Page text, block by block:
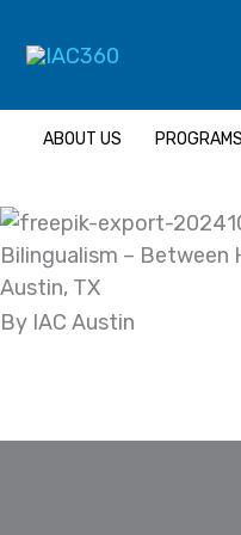
ABOUT US PROGRAMS
Bilingualism – Between
Austin, TX
By IAC Austin